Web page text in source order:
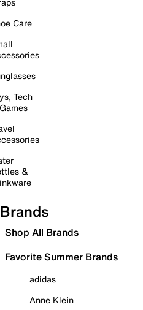
Care
Tech
&
Brands
Shop All Brands
Favorite Summer Brands
adidas
Anne Klein